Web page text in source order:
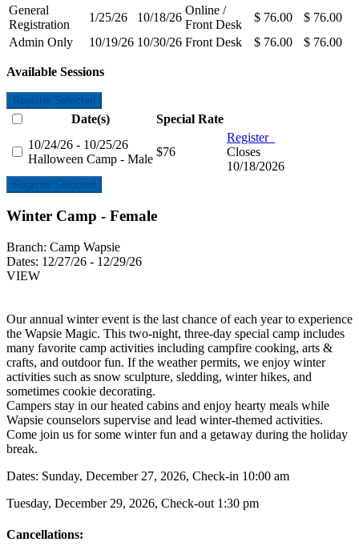
General
Registration
1/25/26 10/18/26
Online /
Front Desk
$ 76.00
$ 76.00
Admin Only
10/19/26 10/30/26 Front Desk $ 76.00 $ 76.00
Available Sessions
Register Selected
Date(s)
Special Rate
10/24/26 - 10/25/26
Halloween Camp - Male
$76
Register
Closes
10/18/2026
Register Selected
Winter Camp - Female
Branch: Camp Wapsie
Dates: 12/27/26 - 12/29/26
VIEW
Our annual winter event is the last chance of each year to experience
the Wapsie Magic. This two-night, three-day special camp includes
many favorite camp activities including campfire cooking, arts &
crafts, and outdoor fun. If the weather permits, we enjoy winter
activities such as snow sculpture, sledding, winter hikes, and
sometimes cookie decorating.
Campers stay in our heated cabins and enjoy hearty meals while
Wapsie counselors supervise and lead winter-themed activities.
Come join us for some winter fun and a getaway during the holiday
break.
Dates: Sunday, December 27, 2026, Check-in 10:00 am
Tuesday, December 29, 2026, Check-out 1:30 pm
Cancellations: